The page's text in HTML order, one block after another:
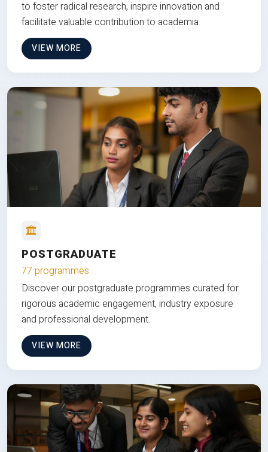
to foster radical research, inspire innovation and
facilitate valuable contribution to academia
VIEW MORE
POSTGRADUATE
77 programmes
Discover our postgraduate programmes curated for
rigorous academic engagement, industry exposure
and professional development.
VIEW MORE